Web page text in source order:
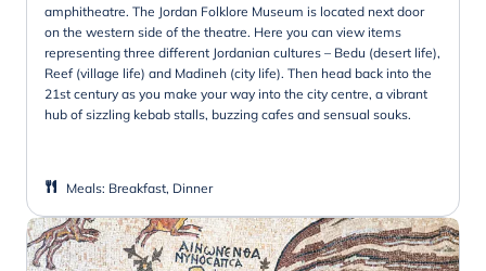
amphitheatre. The Jordan Folklore Museum is located next door
on the western side of the theatre. Here you can view items
representing three different Jordanian cultures – Bedu (desert life),
Reef (village life) and Madineh (city life). Then head back into the
21st century as you make your way into the city centre, a vibrant
hub of sizzling kebab stalls, buzzing cafes and sensual souks.
Meals: Breakfast, Dinner